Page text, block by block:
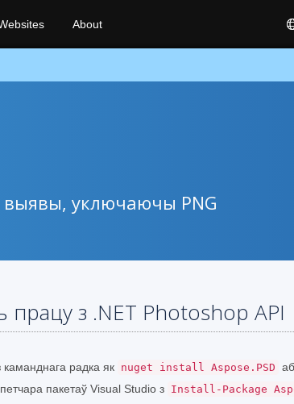
About
выявы, уключаючы PNG
працу з .NET Photoshop API
радка як nuget install Aspose.PSD
пакетаў Visual Studio з Install-Package